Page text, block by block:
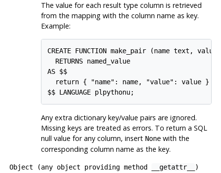
The value for each result type column is retrieved
from the mapping with the column name as key.
Example:
CREATE FUNCTION make_pair (name text,
  RETURNS named_value
AS $$
  return { "name": name, "value": value }
Any extra dictionary key/value pairs are ignored.
Missing keys are treated as errors. To return a SQL
null value for any column, insert Nonewith the
corresponding column name as the key.
Object (any object providing method __getattr__ )